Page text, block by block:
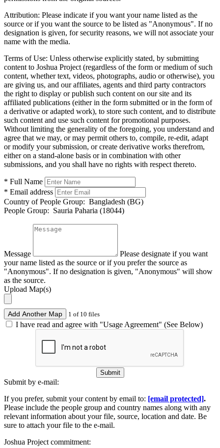
Attribution: Please indicate if you want your name listed as the
source or if you want the source to be listed as "Anonymous". If no
designation is given, for security reasons, we will not associate your
name with the media.
Terms of Use: Unless otherwise explicitly stated, by submitting
content to Joshua Project (regardless of the form or medium of such
content, whether text, videos, photographs, audio or otherwise), you
are giving us, and our affiliates, agents and third party contractors
the right to display or publish such content on our site and its
affiliated publications (either in the form submitted or in the form of
a derivative or adapted work), to store such content, and to distribute
such content and use such content for promotional purposes.
Without limiting the generality of the foregoing, you understand and
agree that we may, or may permit others to, compile, re-edit, adapt
or modify your submission, or create derivative works therefrom,
either on a stand-alone basis or in combination with other
submissions, and you shall have no rights with respect thereto.
* Full Name
* Email address
Country of People Group: Bangladesh (BG)
People Group: Sauria Paharia (18044)
Message
Please designate if you want
your name listed as the source or if you prefer the source as
"Anonymous". If no designation is given, "Anonymous" will show
as the source.
Upload Map(s)
Add Another Map 1 of 10 files
I have read and agree with "Usage Agreement" (See Below)
Submit
Submit by e-mail:
If you prefer, submit your content by email to: [email protected].
Please include the people group and country names along with any
relevant information about your file, source, location and date. Be
sure to attach your file to the e-mail.
Joshua Project commitment: